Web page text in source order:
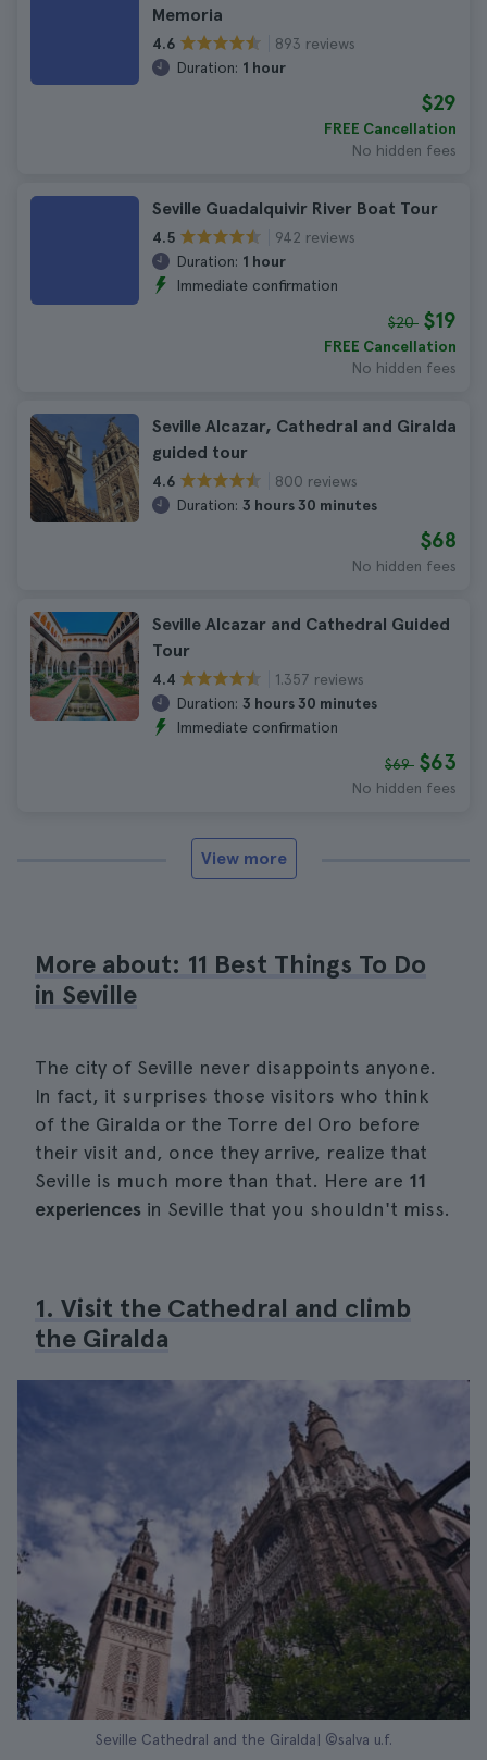
Memoria
4.6
893 reviews
Duration: 1 hour
$29
FREE Cancellation
No hidden fees
Seville Guadalquivir River Boat Tour
4.5
942 reviews
Duration: 1 hour
Immediate confirmation
$20 $19
FREE Cancellation
No hidden fees
Seville Alcazar, Cathedral and Giralda
guided tour
4.6
800 reviews
Duration: 3 hours 30 minutes
$68
No hidden fees
Seville Alcazar and Cathedral Guided
Tour
4.4
1.357 reviews
Duration: 3 hours 30 minutes
Immediate confirmation
$69 $63
No hidden fees
View more
More about: 11 Best Things To Do
in Seville
The city of Seville never disappoints anyone.
In fact, it surprises those visitors who think
of the Giralda or the Torre del Oro before
their visit and, once they arrive, realize that
Seville is much more than that. Here are 11
experiences in Seville that you shouldn't miss.
1. Visit the Cathedral and climb
the Giralda
Seville Cathedral and the Giralda| ©salva u.f.